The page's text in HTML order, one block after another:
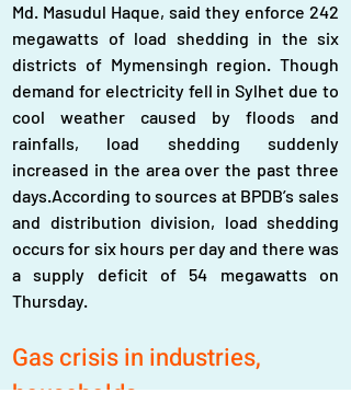
Md. Masudul Haque, said they enforce 242
megawatts of load shedding in the six
districts of Mymensingh region. Though
demand for electricity fell in Sylhet due to
cool weather caused by floods and
rainfalls, load shedding suddenly
increased in the area over the past three
days.According to sources at BPDB’s sales
and distribution division, load shedding
occurs for six hours per day and there was
a supply deficit of 54 megawatts on
Thursday.
Gas crisis in industries,
households